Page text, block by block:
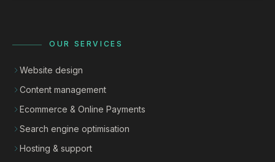
OUR SERVICES
Website design
Content management
Ecommerce & Online Payments
Search engine optimisation
Hosting & support